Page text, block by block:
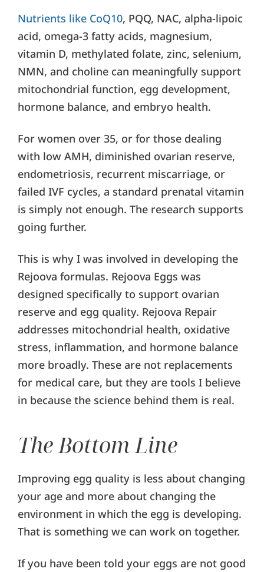
Nutrients like CoQ10, PQQ, NAC, alpha-lipoic
acid, omega-3 fatty acids, magnesium,
vitamin D, methylated folate, zinc, selenium,
NMN, and choline can meaningfully support
mitochondrial function, egg development,
hormone balance, and embryo health.
For women over 35, or for those dealing
with low AMH, diminished ovarian reserve,
endometriosis, recurrent miscarriage, or
failed IVF cycles, a standard prenatal vitamin
is simply not enough. The research supports
going further.
This is why I was involved in developing the
Rejoova formulas. Rejoova Eggs was
designed specifically to support ovarian
reserve and egg quality. Rejoova Repair
addresses mitochondrial health, oxidative
stress, inflammation, and hormone balance
more broadly. These are not replacements
for medical care, but they are tools I believe
in because the science behind them is real.
The Bottom Line
Improving egg quality is less about changing
your age and more about changing the
environment in which the egg is developing.
That is something we can work on together.
If you have been told your eggs are not good